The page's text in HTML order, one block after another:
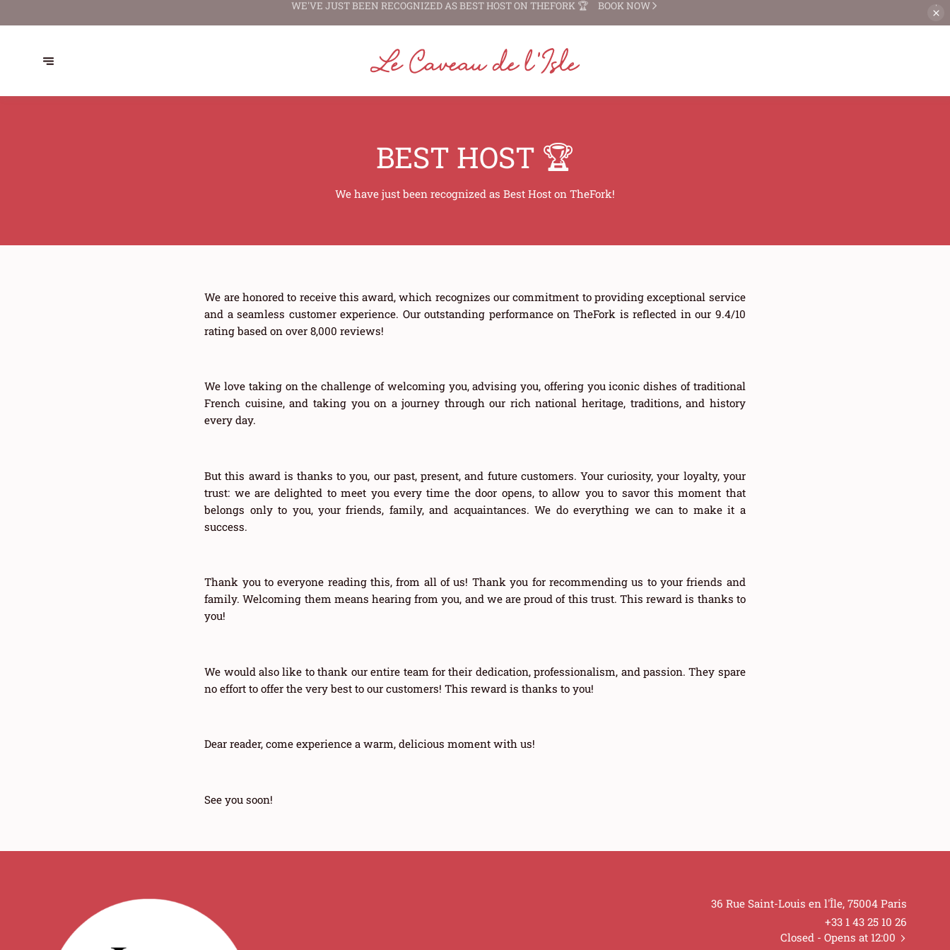
WE'VE JUST BEEN RECOGNIZED ASBEST HOST ON THEFORK 🏆 BOOK NOW
BEST HOST 🏆
We have just been recognized as Best Host on TheFork!
We are honored to receive this award, which recognizes our commitment to providing exceptional service
and a seamless customer experience. Our outstanding performance on TheFork is reflected in our 9.4/10
rating based on over 8,000 reviews!
We love taking on the challenge of welcoming you, advising you, offering you iconic dishes of traditional
French cuisine, and taking you on a journey through our rich national heritage, traditions, and history
every day.
But this award is thanks to you, our past, present, and future customers. Your curiosity, your loyalty, your
trust: we are delighted to meet you every time the door opens, to allow you to savor this moment that
belongs only to you, your friends, family, and acquaintances. We do everything we can to make it a
success.
Thank you to everyone reading this, from all of us! Thank you for recommending us to your friends and
family. Welcoming them means hearing from you, and we are proud of this trust. This reward is thanks to
you!
We would also like to thank our entire team for their dedication, professionalism, and passion. They spare
no effort to offer the very best to our customers! This reward is thanks to you!
Dear reader, come experience a warm, delicious moment with us!
See you soon!
36 Rue Saint-Louis en l'Île, 75004 Paris
+33 1 43 25 10 26
Closed - Opens at 12:00